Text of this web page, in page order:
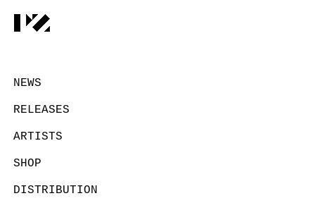
NEWS
RELEASES
ARTISTS
SHOP
DISTRIBUTION